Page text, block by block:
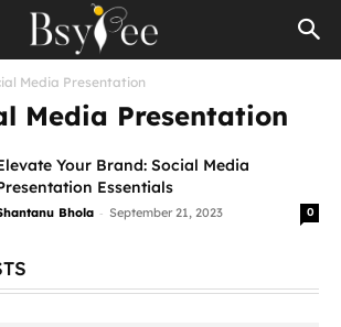
Media Presentation
Media Presentation
Your Brand: Social Media
Essentials
Bhola - September 21, 2023 0